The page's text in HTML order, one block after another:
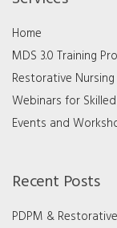
Home
MDS 3.0 Training
Restorative
Webinars for
Events and
Recent Posts
PDPM &